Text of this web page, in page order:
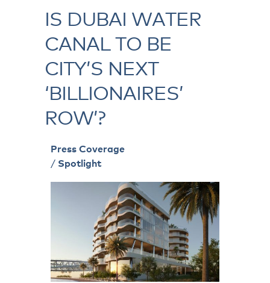
IS DUBAI WATER
CANAL TO BE
CITY’S NEXT
‘BILLIONAIRES’
ROW’?
Press Coverage
/ Spotlight